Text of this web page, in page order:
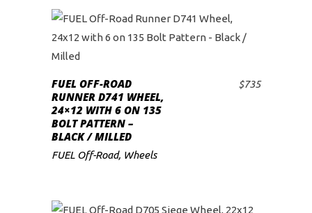
ADD TO CART
FUEL OFF-ROAD
RUNNER D741 WHEEL,
24×12 WITH 6 ON 135
BOLT PATTERN –
BLACK / MILLED
$735
FUEL Off-Road, Wheels